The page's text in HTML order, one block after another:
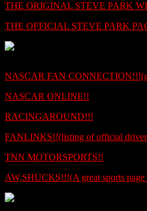
THE ORIGINAL STEVE PARK
THE OFFICIAL STEVE PARK
NASCAR FAN
NASCAR ONLINE!!
RACINGAROUND!!!
FANLINKS!!(listing of official driver
TNN MOTORSPORTS!!
AW,SHUCKS!!!(A great sports